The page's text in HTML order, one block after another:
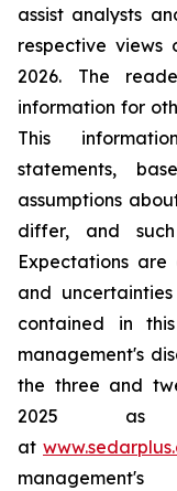
assist analysts
respective views
2026. The
information for
This
statements,
assumptions
differ, and
Expectations
and
contained in
management's
the three and
2025 as
at